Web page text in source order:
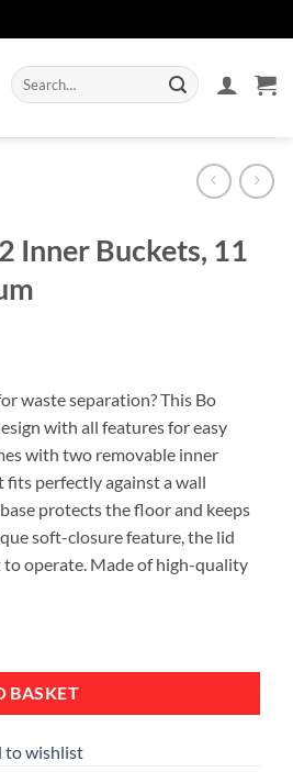
Search
for:
Inner Buckets, 11
waste separation? This Bo
with all features for easy
with two removable inner
perfectly against a wall
protects the floor and keeps
soft-closure feature, the lid
operate. Made of high-quality
BASKET
to wishlist